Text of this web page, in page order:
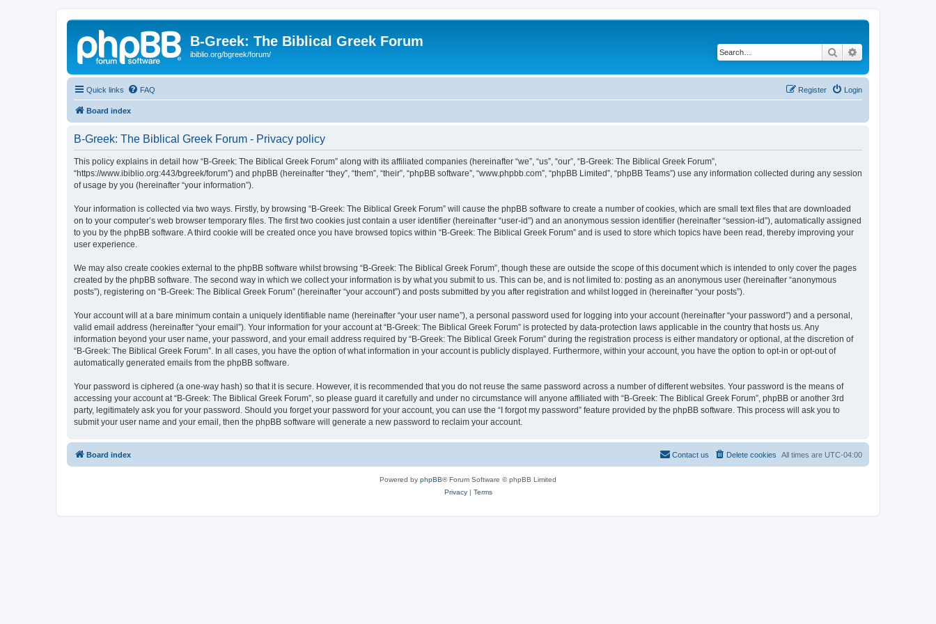
B-Greek: The Biblical Greek Forum
ibiblio.org/bgreek/forum/ Search
Quick links FAQ Login
Register
Board index
B-Greek: The Biblical Greek Forum - Privacy policy
This policy explains in detail how “B-Greek: The Biblical Greek Forum” along with its affiliated companies (hereinafter “we”, “us”, “our”, “B-Greek: The Biblical Greek Forum”,
“https://www.ibiblio.org:443/bgreek/forum”) and phpBB (hereinafter “they”, “them”, “their”, “phpBB software”, “www.phpbb.com”, “phpBB Limited”, “phpBB Teams”) use any information collected during any session
of usage by you (hereinafter “your information”).
Your information is collected via two ways. Firstly, by browsing “B-Greek: The Biblical Greek Forum” will cause the phpBB software to create a number of cookies, which are small text files that are downloaded
on to your computer’s web browser temporary files. The first two cookies just contain a user identifier (hereinafter “user-id”) and an anonymous session identifier (hereinafter “session-id”), automatically assigned
to you by the phpBB software. A third cookie will be created once you have browsed topics within “B-Greek: The Biblical Greek Forum” and is used to store which topics have been read, thereby improving your
user experience.
We may also create cookies external to the phpBB software whilst browsing “B-Greek: The Biblical Greek Forum”, though these are outside the scope of this document which is intended to only cover the pages
created by the phpBB software. The second way in which we collect your information is by what you submit to us. This can be, and is not limited to: posting as an anonymous user (hereinafter “anonymous
posts”), registering on “B-Greek: The Biblical Greek Forum” (hereinafter “your account”) and posts submitted by you after registration and whilst logged in (hereinafter “your posts”).
Your account will at a bare minimum contain a uniquely identifiable name (hereinafter “your user name”), a personal password used for logging into your account (hereinafter “your password”) and a personal,
valid email address (hereinafter “your email”). Your information for your account at “B-Greek: The Biblical Greek Forum” is protected by data-protection laws applicable in the country that hosts us. Any
information beyond your user name, your password, and your email address required by “B-Greek: The Biblical Greek Forum” during the registration process is either mandatory or optional, at the discretion of
“B-Greek: The Biblical Greek Forum”. In all cases, you have the option of what information in your account is publicly displayed. Furthermore, within your account, you have the option to opt-in or opt-out of
automatically generated emails from the phpBB software.
Your password is ciphered (a one-way hash) so that it is secure. However, it is recommended that you do not reuse the same password across a number of different websites. Your password is the means of
accessing your account at “B-Greek: The Biblical Greek Forum”, so please guard it carefully and under no circumstance will anyone affiliated with “B-Greek: The Biblical Greek Forum”, phpBB or another 3rd
party, legitimately ask you for your password. Should you forget your password for your account, you can use the “I forgot my password” feature provided by the phpBB software. This process will ask you to
submit your user name and your email, then the phpBB software will generate a new password to reclaim your account.
Board index All times are UTC-04:00
Delete cookies
Contact us
Powered by phpBB® Forum Software © phpBB Limited
Privacy| Terms